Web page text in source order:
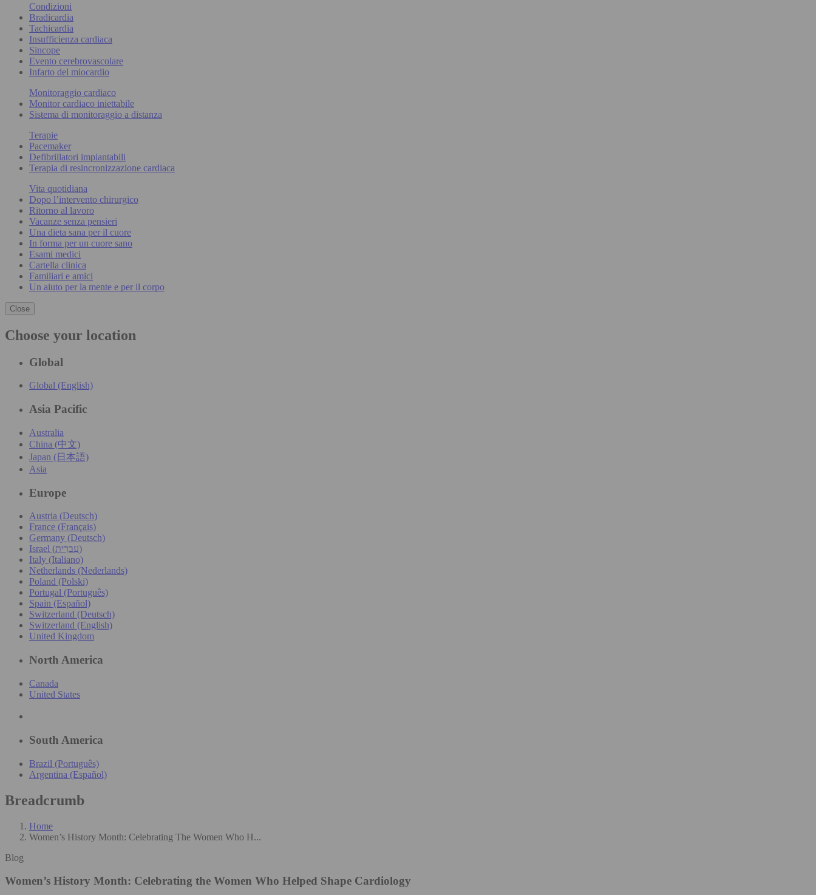
Condizioni
Bradicardia
Tachicardia
Insufficienza cardiaca
Sincope
Evento cerebrovascolare
Infarto del miocardio
Monitoraggio cardiaco
Monitor cardiaco iniettabile
Sistema di monitoraggio a distanza
Terapie
Pacemaker
Defibrillatori impiantabili
Terapia di resincronizzazione cardiaca
Vita quotidiana
Dopo l’intervento chirurgico
Ritorno al lavoro
Vacanze senza pensieri
Una dieta sana per il cuore
In forma per un cuore sano
Esami medici
Cartella clinica
Familiari e amici
Un aiuto per la mente e per il corpo
Close
Choose your location
Global
Global (English)
Asia Pacific
Australia
China (中文)
Japan (日本語)
Asia
Europe
Austria (Deutsch)
France (Français)
Germany (Deutsch)
Israel (עִברִית)
Italy (Italiano)
Netherlands (Nederlands)
Poland (Polski)
Portugal (Português)
Spain (Español)
Switzerland (Deutsch)
Switzerland (English)
United Kingdom
North America
Canada
United States
South America
Brazil (Português)
Argentina (Español)
Breadcrumb
Home
Women’s History Month: Celebrating The Women Who H...
Blog
Women’s History Month: Celebrating the Women Who Helped Shape Cardiology